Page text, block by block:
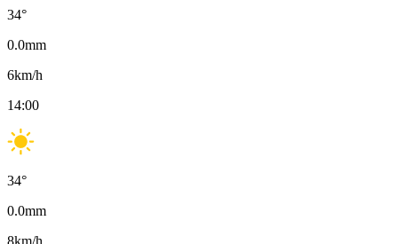
34°
0.0mm
6km/h
14:00
34°
0.0mm
8km/h